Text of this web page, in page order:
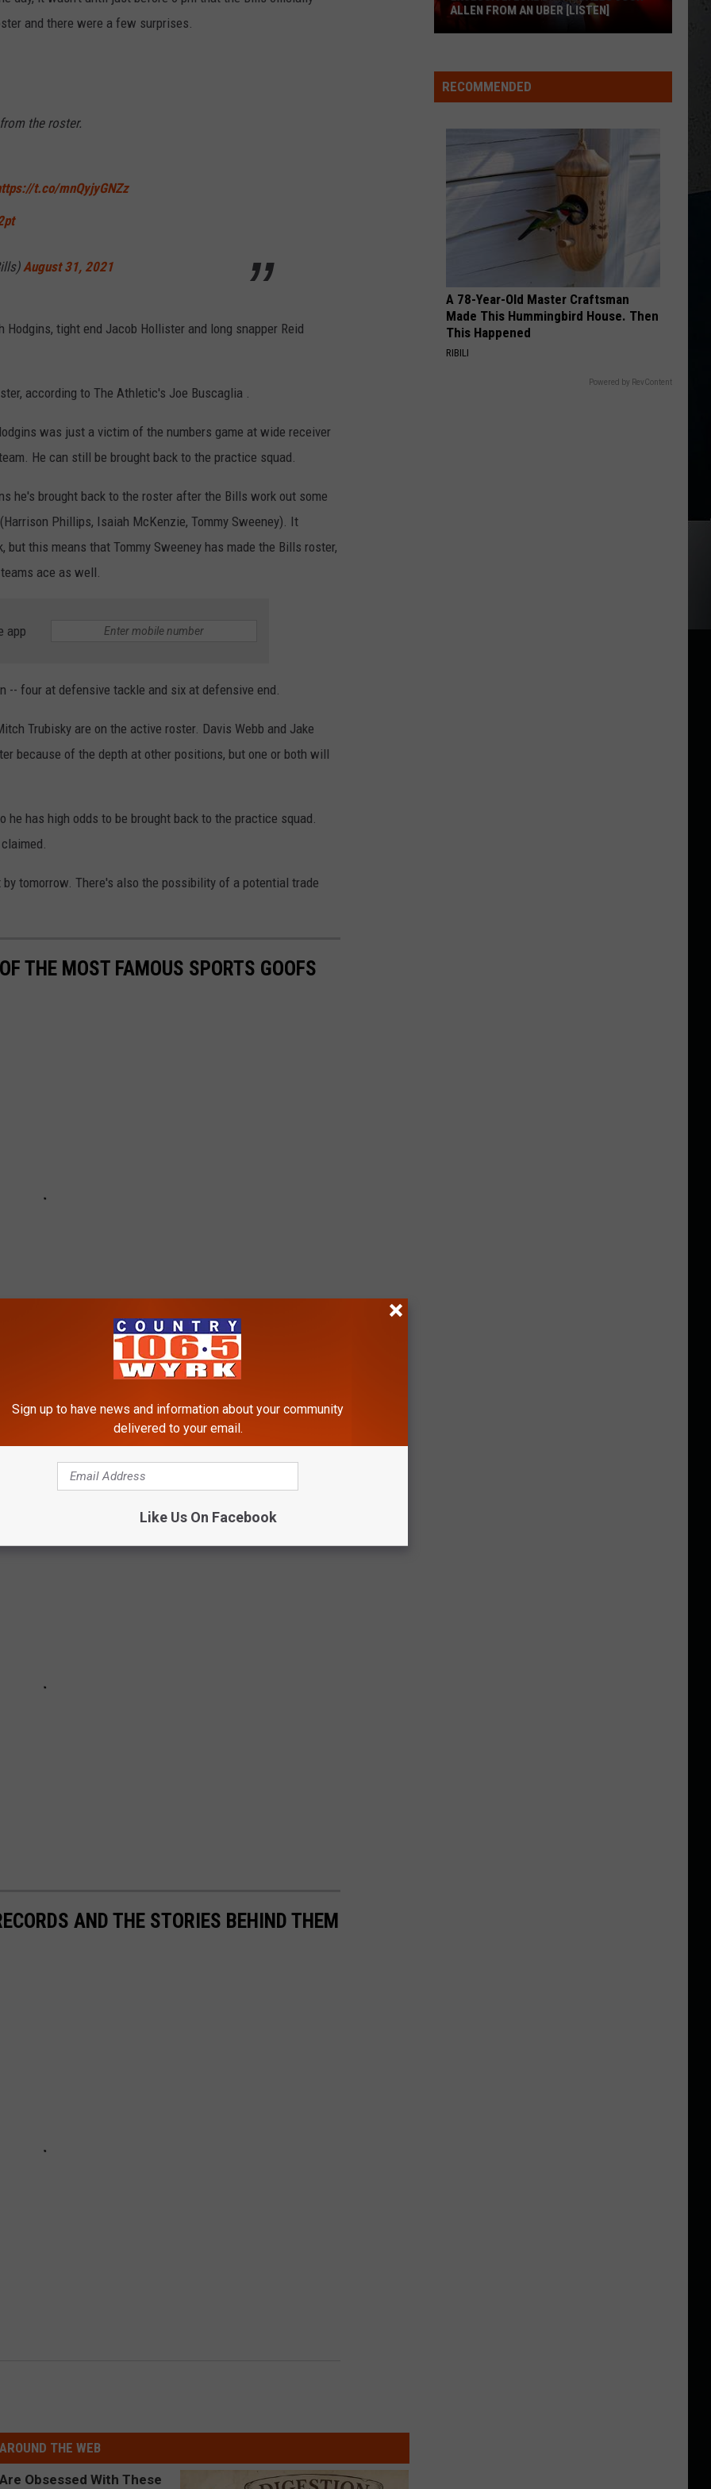
ChesneyThe Big Revival
ZimmermanDifferent Night Same Rodeo
VIEW ALL RECENTLY PLAYED SONGS
and there were a few surprises.
the roster.
t.co/mnQyjyGNZz
August 31, 2021
tight end Jacob Hollister and long snapper Reid
according to The Athletic's Joe Buscaglia .
was just a victim of the numbers game at wide receiver
He can still be brought back to the practice squad.
he's brought back to the roster after the Bills work out some
Phillips, Isaiah McKenzie, Tommy Sweeney). It
this means that Tommy Sweeney has made the Bills roster,
ace as well.
app
-- four at defensive tackle and six at defensive end.
Trubisky are on the active roster. Davis Webb and Jake
because of the depth at other positions, but one or both will
he has high odds to be brought back to the practice squad.
tomorrow. There's also the possibility of a potential trade
THE MOST FAMOUS SPORTS GOOFS
BEST UNIFORMS IN EACH NFL TEAM'S
AND THE STORIES BEHIND THEM
AROUND THE WEB
Luke
Bryan
From
[LISTEN]
ALLEN FROM AN UBER [LISTEN]
RECOMMENDED
A 78-Year-Old Master Craftsman
Made This Hummingbird House. Then
This Happened
RIBILI
Powered by RevContent
Sign up to have news and information about your community
delivered to your email.
Like Us On Facebook